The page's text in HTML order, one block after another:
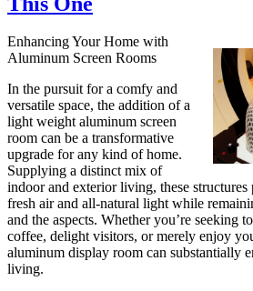
Enhancing Your Home with
Aluminum Screen Rooms
In the pursuit for a comfy and
versatile space, the addition of a
light weight aluminum screen
room can be a transformative
upgrade for any kind of home.
Supplying a distinct mix of
indoor and exterior living, these structures
fresh air and all-natural light while
and the aspects. Whether you’re seeking
coffee, delight visitors, or merely enjoy
aluminum display room can substantially
living.